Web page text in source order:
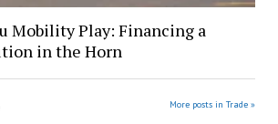
Mobility Play: Financing a
in the Horn
More posts in Trade »